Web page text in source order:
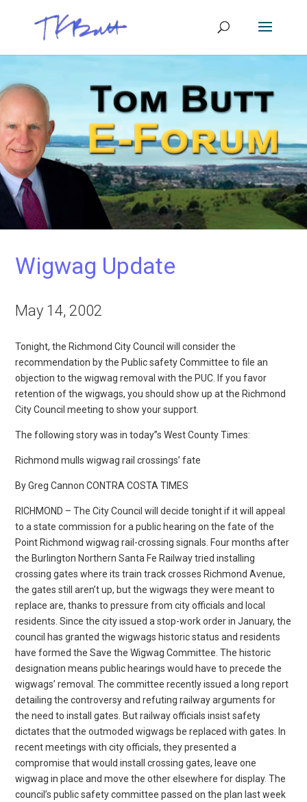
Wigwag Update
May 14, 2002
Tonight, the Richmond City Council will consider the
recommendation by the Public safety Committee to file an
objection to the wigwag removal with the PUC. If you favor
retention of the wigwags, you should show up at the Richmond
City Council meeting to show your support.
The following story was in today”s West County Times:
Richmond mulls wigwag rail crossings’ fate
By Greg Cannon CONTRA COSTA TIMES
RICHMOND – The City Council will decide tonight if it will appeal
to a state commission for a public hearing on the fate of the
Point Richmond wigwag rail-crossing signals. Four months after
the Burlington Northern Santa Fe Railway tried installing
crossing gates where its train track crosses Richmond Avenue,
the gates still aren’t up, but the wigwags they were meant to
replace are, thanks to pressure from city officials and local
residents. Since the city issued a stop-work order in January, the
council has granted the wigwags historic status and residents
have formed the Save the Wigwag Committee. The historic
designation means public hearings would have to precede the
wigwags’ removal. The committee recently issued a long report
detailing the controversy and refuting railway arguments for
the need to install gates. But railway officials insist safety
dictates that the outmoded wigwags be replaced with gates. In
recent meetings with city officials, they presented a
compromise that would install crossing gates, leave one
wigwag in place and move the other elsewhere for display. The
council’s public safety committee passed on the plan last week